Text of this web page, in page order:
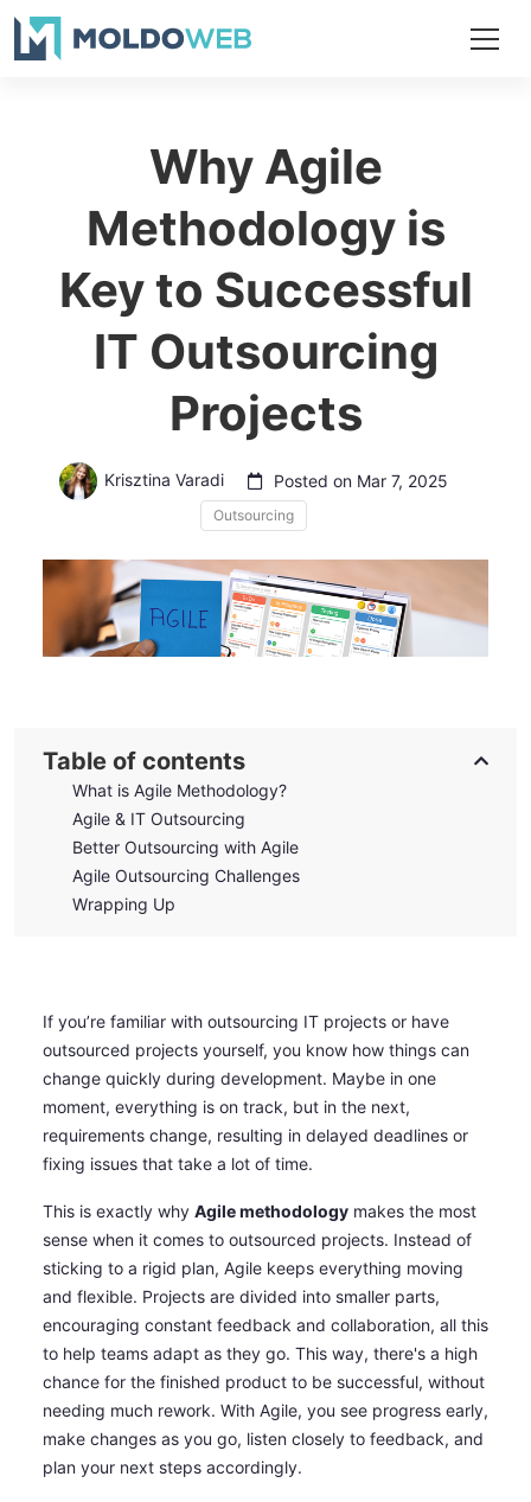
Why Agile
Methodology is
Key to Successful
IT Outsourcing
Projects
Krisztina Varadi Posted on Mar 7, 2025
Outsourcing
Table of contents
What is Agile Methodology?
Agile & IT Outsourcing
Better Outsourcing with Agile
Agile Outsourcing Challenges
Wrapping Up
If you’re familiar with outsourcing IT projects or have
outsourced projects yourself, you know how things can
change quickly during development. Maybe in one
moment, everything is on track, but in the next,
requirements change, resulting in delayed deadlines or
fixing issues that take a lot of time.
This is exactly why Agile methodology makes the most
sense when it comes to outsourced projects. Instead of
sticking to a rigid plan, Agile keeps everything moving
and flexible. Projects are divided into smaller parts,
encouraging constant feedback and collaboration, all this
to help teams adapt as they go. This way, there's a high
chance for the finished product to be successful, without
needing much rework. With Agile, you see progress early,
make changes as you go, listen closely to feedback, and
plan your next steps accordingly.